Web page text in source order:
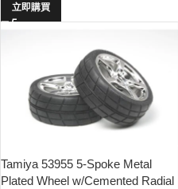
立即購買
Tamiya 53955 5-Spoke Metal
Plated Wheel w/Cemented Radial